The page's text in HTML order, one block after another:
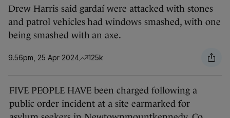
Drew Harris said gardaí were attacked with stones
and patrol vehicles had windows smashed, with one
being smashed with an axe.
9.56pm, 25 Apr 2024 125k
FIVE PEOPLE HAVE been charged following a
public order incident at a site earmarked for